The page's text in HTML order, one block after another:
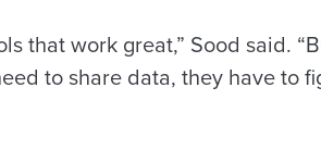
that work great,” Sood said.
to share data, they have to